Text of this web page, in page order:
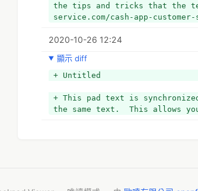
the tips and tricks that the
service.com/cash-app-
2020-10-26 12:24
顯示 diff
+ Untitled
+ This pad text is
the same text.  This allows